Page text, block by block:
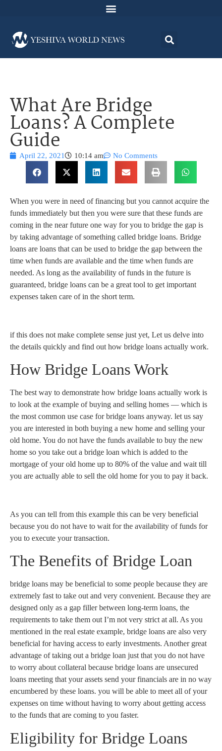
What Are Bridge
Loans? A Complete
Guide
April 22, 2021 10:14 am No Comments
When you were in need of financing but you cannot acquire the
funds immediately but then you were sure that these funds are
coming in the near future one way for you to bridge the gap is
by taking advantage of something called bridge loans. Bridge
loans are loans that can be used to bridge the gap between the
time when funds are available and the time when funds are
needed. As long as the availability of funds in the future is
guaranteed, bridge loans can be a great tool to get important
expenses taken care of in the short term.
if this does not make complete sense just yet, Let us delve into
the details quickly and find out how bridge loans actually work.
How Bridge Loans Work
The best way to demonstrate how bridge loans actually work is
to look at the example of buying and selling homes — which is
the most common use case for bridge loans anyway. let us say
you are interested in both buying a new home and selling your
old home. You do not have the funds available to buy the new
home so you take out a bridge loan which is added to the
mortgage of your old home up to 80% of the value and wait till
you are actually able to sell the old home for you to pay it back.
As you can tell from this example this can be very beneficial
because you do not have to wait for the availability of funds for
you to execute your transaction.
The Benefits of Bridge Loan
bridge loans may be beneficial to some people because they are
extremely fast to take out and very convenient. Because they are
designed only as a gap filler between long-term loans, the
requirements to take them out I’m not very strict at all. As you
mentioned in the real estate example, bridge loans are also very
beneficial for having access to early investments. Another great
advantage of taking out a bridge loan just that you do not have
to worry about collateral because bridge loans are unsecured
loans meeting that your assets send your financials are in no way
encumbered by these loans. you will be able to meet all of your
expenses on time without having to worry about getting access
to the funds that are coming to you faster.
Eligibility for Bridge Loans